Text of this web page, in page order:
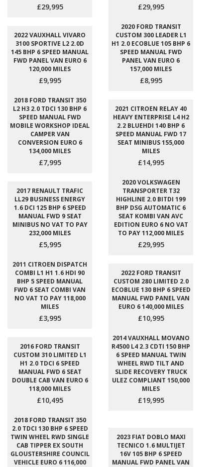
£29,995 £29,995
2022 VAUXHALL VIVARO
3100 SPORTIVE L2 2.0D
145 BHP 6 SPEED MANUAL
FWD PANEL VAN EURO 6
120,000 MILES
£9,995
2020 FORD TRANSIT
CUSTOM 300 LEADER L1
H1 2.0 ECOBLUE 105 BHP 6
SPEED MANUAL FWD
PANEL VAN EURO 6
157,000 MILES
£8,995
2018 FORD TRANSIT 350
L2 H3 2.0 TDCI 130 BHP 6
SPEED MANUAL FWD
MOBILE WORKSHOP IDEAL
CAMPER VAN
CONVERSION EURO 6
134,000 MILES
£7,995
2021 CITROEN RELAY 40
HEAVY ENTERPRISE L4 H2
2.2 BLUEHDI 140 BHP 6
SPEED MANUAL FWD 17
SEAT MINIBUS 155,000
MILES
£14,995
2017 RENAULT TRAFIC
LL29 BUSINESS ENERGY
1.6 DCI 125 BHP 6 SPEED
MANUAL FWD 9 SEAT
MINIBUS NO VAT TO PAY
232,000 MILES
£5,995
2020 VOLKSWAGEN
TRANSPORTER T32
HIGHLINE 2.0 BITDI 199
BHP DSG AUTOMATIC 6
SEAT KOMBI VAN AVC
EDITION EURO 6 NO VAT
TO PAY 112,000 MILES
£29,995
2011 CITROEN DISPATCH
COMBI L1 H1 1.6 HDI 90
BHP 5 SPEED MANUAL
FWD 6 SEAT COMBI VAN
NO VAT TO PAY 118,000
MILES
£3,995
2022 FORD TRANSIT
CUSTOM 280 LIMITED 2.0
ECOBLUE 130 BHP 6 SPEED
MANUAL FWD PANEL VAN
EURO 6 140,000 MILES
£10,995
2016 FORD TRANSIT
CUSTOM 310 LIMITED L1
H1 2.0 TDCI 6 SPEED
MANUAL FWD 6 SEAT
DOUBLE CAB VAN EURO 6
118,000 MILES
£10,495
2014 VAUXHALL MOVANO
R4500 L4 2.3 CDTI 150 BHP
6 SPEED MANUAL TWIN
WHEEL RWD TILT AND
SLIDE RECOVERY TRUCK
ULEZ COMPLIANT 150,000
MILES
£19,995
2018 FORD TRANSIT 350
2.0 TDCI 130 BHP 6 SPEED
TWIN WHEEL RWD SINGLE
CAB TIPPER EX SOUTH
GLOUSTERSHIRE COUNCIL
VEHICLE EURO 6 116,000
2023 FIAT DOBLO MAXI
TECNICO 1.6 MULTIJET
16V 105 BHP 6 SPEED
MANUAL FWD PANEL VAN